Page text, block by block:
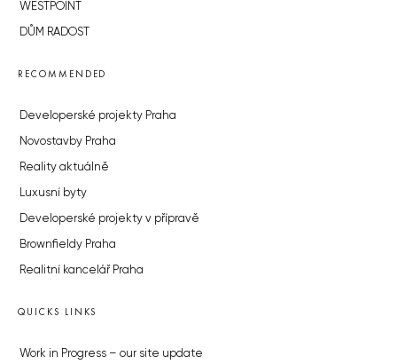
WESTPOINT
DŮM RADOST
RECOMMENDED
Developerské projekty Praha
Novostavby Praha
Reality aktuálně
Luxusní byty
Developerské projekty v přípravě
Brownfieldy Praha
Realitní kancelář Praha
QUICKS LINKS
Work in Progress – our site update